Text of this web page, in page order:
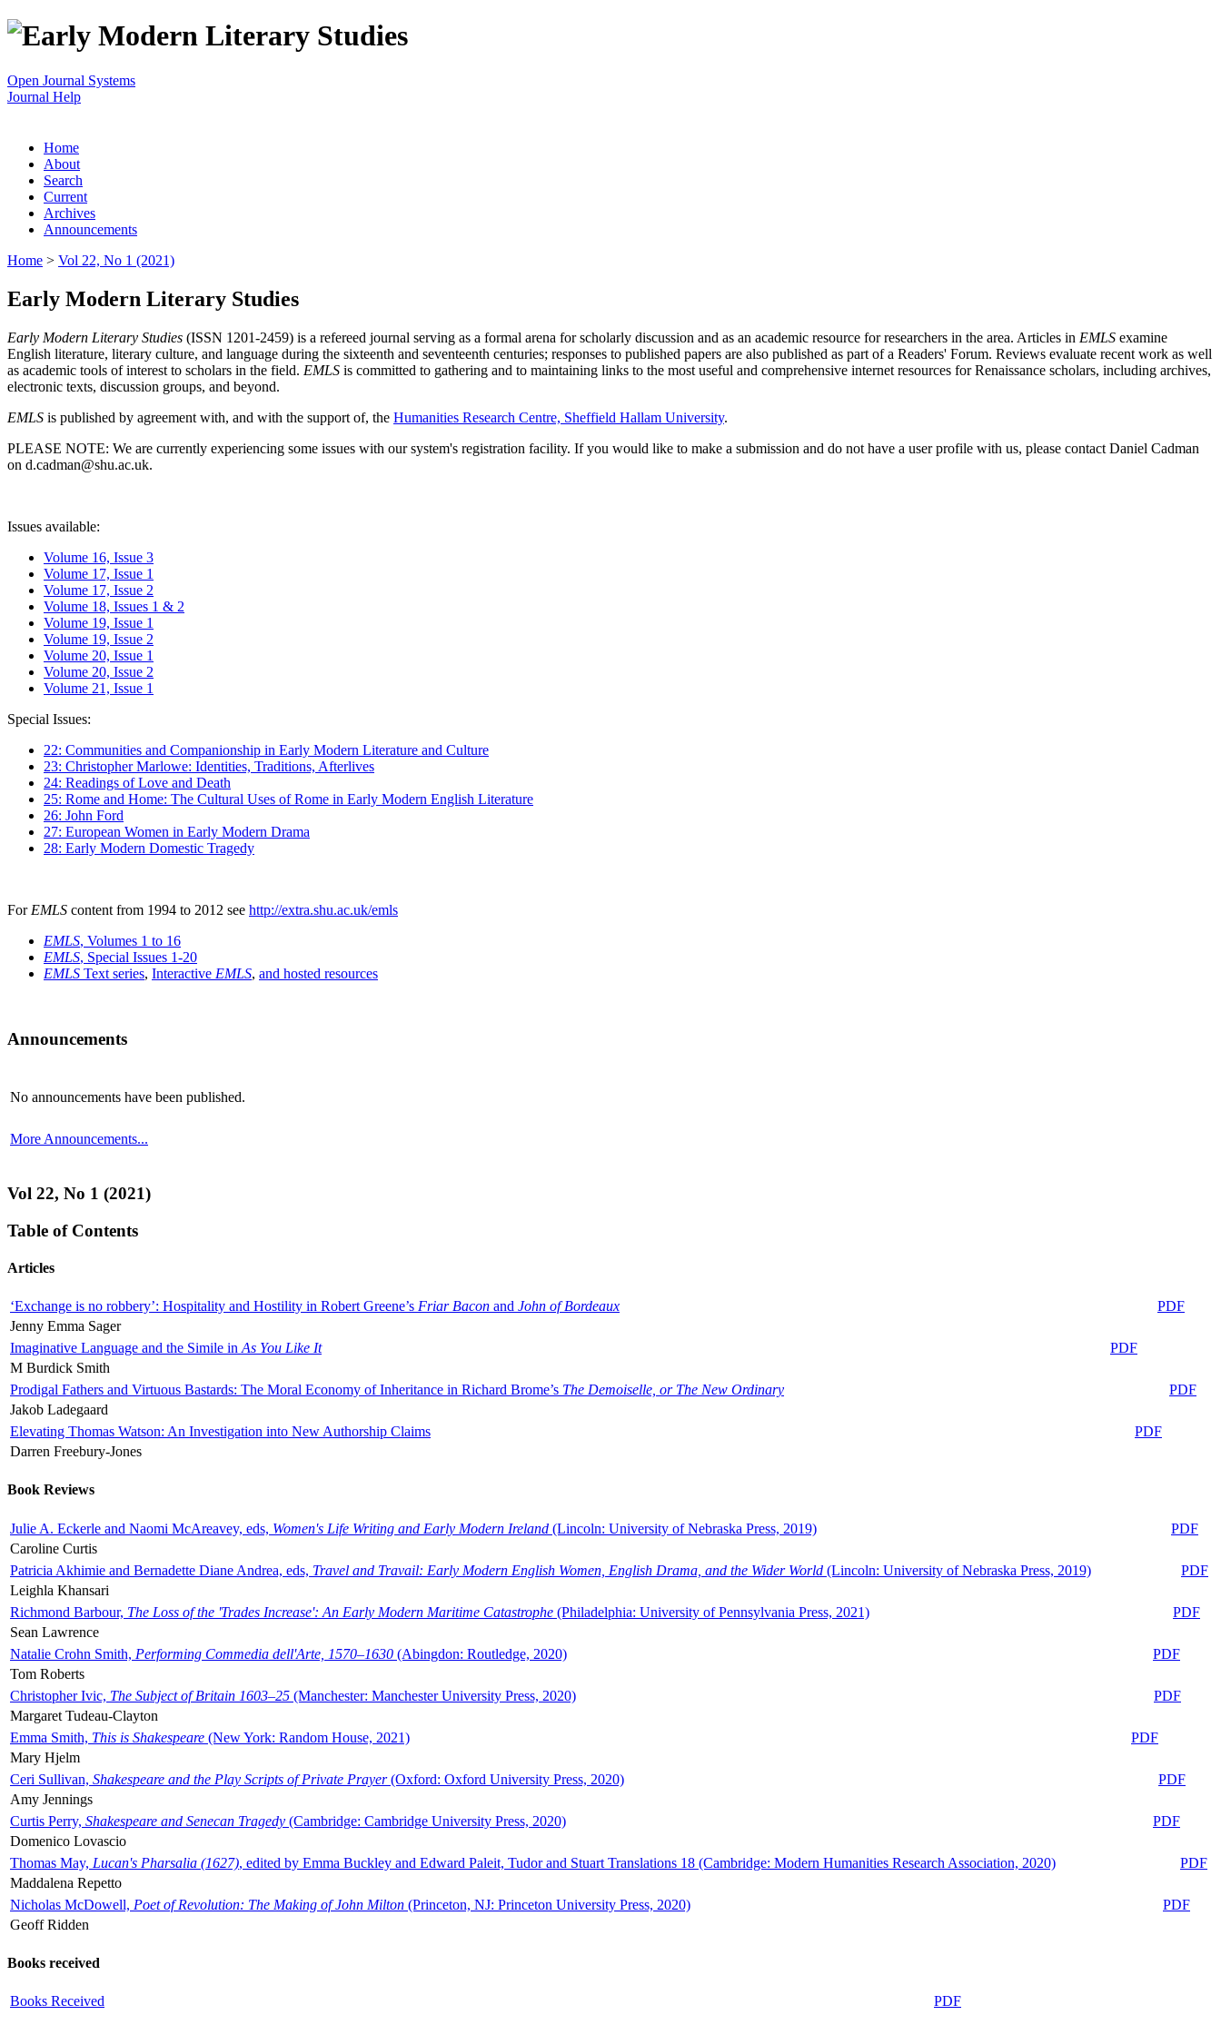
Open Journal Systems
Journal Help
Home
About
Search
Current
Archives
Announcements
Home > Vol 22, No 1 (2021)
Early Modern Literary Studies
Early Modern Literary Studies (ISSN 1201-2459) is a refereed journal serving as a formal arena for scholarly discussion and as an academic resource for researchers in the area. Articles in EMLS examine
English literature, literary culture, and language during the sixteenth and seventeenth centuries; responses to published papers are also published as part of a Readers' Forum. Reviews evaluate recent work as well
as academic tools of interest to scholars in the field. EMLS is committed to gathering and to maintaining links to the most useful and comprehensive internet resources for Renaissance scholars, including archives,
electronic texts, discussion groups, and beyond.
EMLS is published by agreement with, and with the support of, the Humanities Research Centre, Sheffield Hallam University.
PLEASE NOTE: We are currently experiencing some issues with our system's registration facility. If you would like to make a submission and do not have a user profile with us, please contact Daniel Cadman
on d.cadman@shu.ac.uk.
Issues available:
Volume 16, Issue 3
Volume 17, Issue 1
Volume 17, Issue 2
Volume 18, Issues 1 & 2
Volume 19, Issue 1
Volume 19, Issue 2
Volume 20, Issue 1
Volume 20, Issue 2
Volume 21, Issue 1
Special Issues:
22: Communities and Companionship in Early Modern Literature and Culture
23: Christopher Marlowe: Identities, Traditions, Afterlives
24: Readings of Love and Death
25: Rome and Home: The Cultural Uses of Rome in Early Modern English Literature
26: John Ford
27: European Women in Early Modern Drama
28: Early Modern Domestic Tragedy
For EMLS content from 1994 to 2012 see http://extra.shu.ac.uk/emls
EMLS, Volumes 1 to 16
EMLS, Special Issues 1-20
EMLS Text series, Interactive EMLS, and hosted resources
Announcements
No announcements have been published.
More Announcements...
Vol 22, No 1 (2021)
Table of Contents
Articles
‘Exchange is no robbery’: Hospitality and Hostility in Robert Greene’s Friar Bacon and John of Bordeaux
PDF
Jenny Emma Sager
Imaginative Language and the Simile in As You Like It
PDF
M Burdick Smith
Prodigal Fathers and Virtuous Bastards: The Moral Economy of Inheritance in Richard Brome’s The Demoiselle, or The New Ordinary
PDF
Jakob Ladegaard
Elevating Thomas Watson: An Investigation into New Authorship Claims
PDF
Darren Freebury-Jones
Book Reviews
Julie A. Eckerle and Naomi McAreavey, eds, Women's Life Writing and Early Modern Ireland (Lincoln: University of Nebraska Press, 2019)
PDF
Caroline Curtis
Patricia Akhimie and Bernadette Diane Andrea, eds, Travel and Travail: Early Modern English Women, English Drama, and the Wider World (Lincoln: University of Nebraska Press, 2019)
PDF
Leighla Khansari
Richmond Barbour, The Loss of the 'Trades Increase': An Early Modern Maritime Catastrophe (Philadelphia: University of Pennsylvania Press, 2021)
PDF
Sean Lawrence
Natalie Crohn Smith, Performing Commedia dell'Arte, 1570–1630 (Abingdon: Routledge, 2020)
PDF
Tom Roberts
Christopher Ivic, The Subject of Britain 1603–25 (Manchester: Manchester University Press, 2020)
PDF
Margaret Tudeau-Clayton
Emma Smith, This is Shakespeare (New York: Random House, 2021)
PDF
Mary Hjelm
Ceri Sullivan, Shakespeare and the Play Scripts of Private Prayer(Oxford: Oxford University Press, 2020)
PDF
Amy Jennings
Curtis Perry, Shakespeare and Senecan Tragedy (Cambridge: Cambridge University Press, 2020)
PDF
Domenico Lovascio
Thomas May, Lucan's Pharsalia (1627), edited by Emma Buckley and Edward Paleit, Tudor and Stuart Translations 18 (Cambridge: Modern Humanities Research Association, 2020)
PDF
Maddalena Repetto
Nicholas McDowell, Poet of Revolution: The Making of John Milton (Princeton, NJ: Princeton University Press, 2020)
PDF
Geoff Ridden
Books received
Books Received PDF